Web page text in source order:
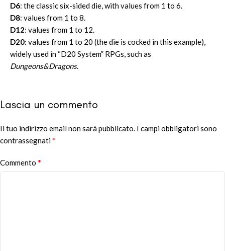
D6: the classic six-sided die, with values from 1 to 6.
D8: values from 1 to 8.
D12: values from 1 to 12.
D20: values from 1 to 20 (the die is cocked in this example),
widely used in “D20 System” RPGs, such as
Dungeons&Dragons.
Lascia un commento
Il tuo indirizzo email non sarà pubblicato. I campi obbligatori sono
contrassegnati*
Commento *
Alternative: